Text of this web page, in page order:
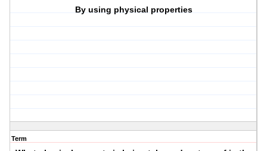
By using physical properties
Term